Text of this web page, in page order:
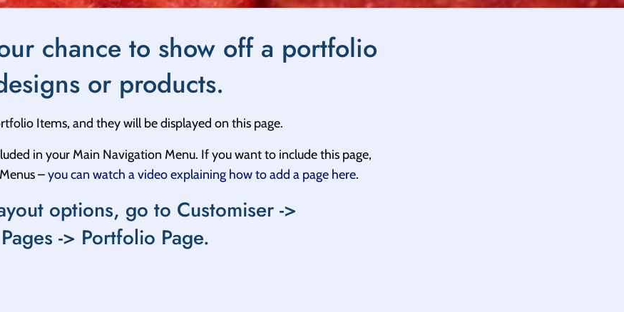
chance to show off a portfolio
or products.
Items, and they will be displayed on this page.
in your Main Navigation Menu. If you want to include this page,
–you can watch a video explaining how to add a page here.
options, go to Customiser ->
-> Portfolio Page.